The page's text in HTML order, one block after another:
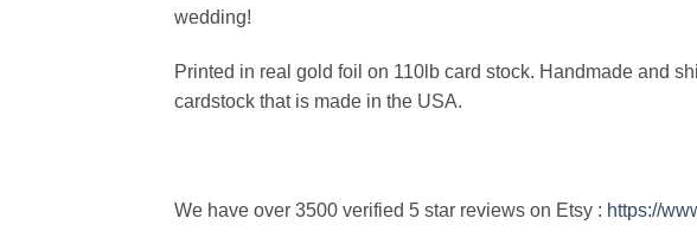
wedding!
Printed in real gold foil on 110lb card stock. Handmade and
cardstock that is made in the USA.
We have over 3500 verified 5 star reviews on Etsy : https://